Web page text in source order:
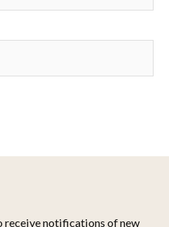
receive notifications of new